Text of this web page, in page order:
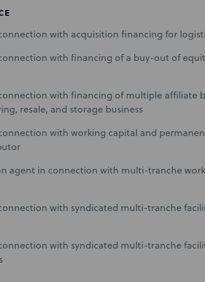
with acquisition financing for
with financing of a buy-out of
with financing of multiple affiliate
resale, and storage business
with working capital and
agent in connection with multi-tranche
with syndicated multi-tranche
with syndicated multi-tranche